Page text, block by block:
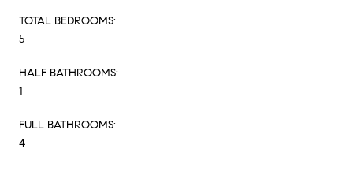
TOTAL BEDROOMS:
5
HALF BATHROOMS:
1
FULL BATHROOMS:
4